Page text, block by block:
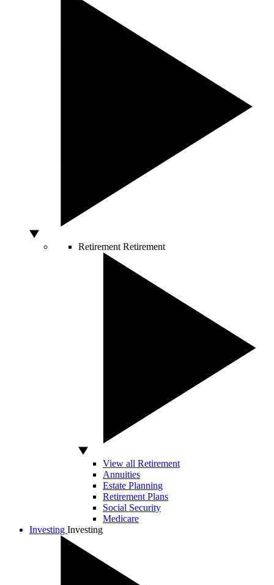
Retirement Retirement
View all Retirement
Annuities
Estate Planning
Retirement Plans
Social Security
Medicare
Investing Investing